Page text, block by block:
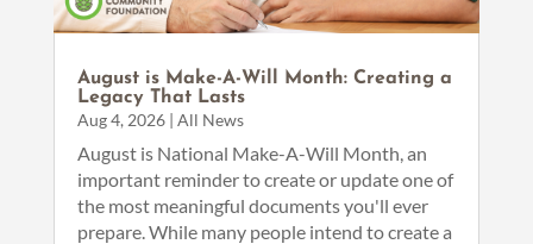
August is Make-A-Will Month: Creating a
Legacy That Lasts
Aug 4, 2026| All News
August is National Make-A-Will Month, an
important reminder to create or update one of
the most meaningful documents you'll ever
prepare. While many people intend to create a